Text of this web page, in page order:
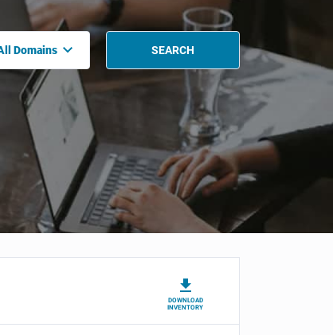
Domains SEARCH
DOWNLOAD
INVENTORY